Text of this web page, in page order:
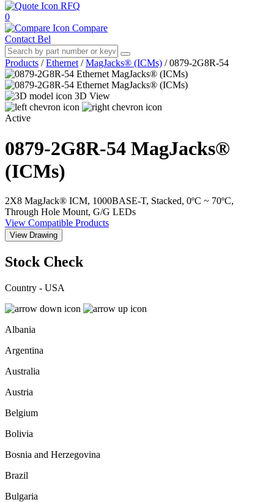
RFQ
0
Compare
Contact Bel
Products / Ethernet / MagJacks® (ICMs) / 0879-2G8R-54
3D View
Active
0879-2G8R-54 MagJacks®
(ICMs)
2X8 MagJack® ICM, 1000BASE-T, Stacked, 0ºC ~ 70ºC,
Through Hole Mount, G/G LEDs
View Compatible Products
View Drawing
Stock Check
Country - USA
Albania
Argentina
Australia
Austria
Belgium
Bolivia
Bosnia and Herzegovina
Brazil
Bulgaria